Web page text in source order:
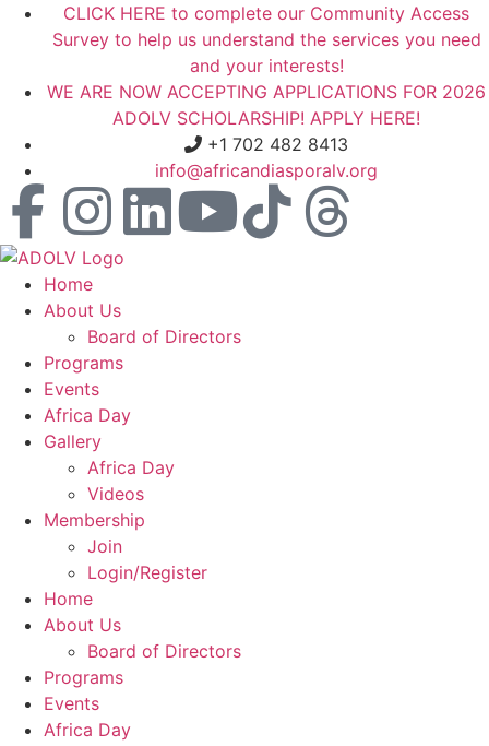
CLICK HERE to complete our Community Access
Survey to help us understand the services you need
and your interests!
WE ARE NOW ACCEPTING APPLICATIONS FOR 2026
ADOLV SCHOLARSHIP! APPLY HERE!
+1 702 482 8413
info@africandiasporalv.org
Home
About Us
Board of Directors
Programs
Events
Africa Day
Gallery
Africa Day
Videos
Membership
Join
Login/Register
Home
About Us
Board of Directors
Programs
Events
Africa Day